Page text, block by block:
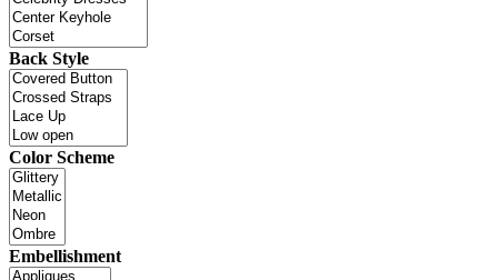
Back Style
Color Scheme
Embellishment